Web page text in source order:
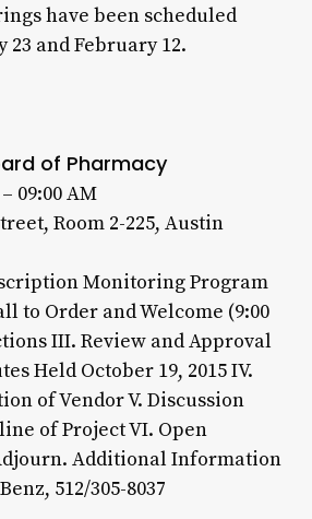
have been scheduled
23 and February 12.
of Pharmacy
09:00 AM
Room 2-225, Austin
Monitoring Program
to Order and Welcome (9:00
III. Review and Approval
Held October 19, 2015 IV.
of Vendor V. Discussion
of Project VI. Open
Additional Information
512/305-8037